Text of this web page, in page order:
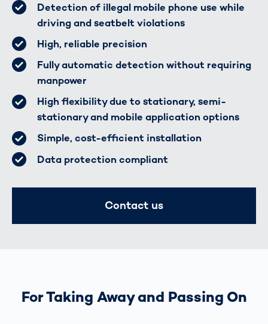
Detection of illegal mobile phone use while
driving and seatbelt violations
High, reliable precision
Fully automatic detection without requiring
manpower
High flexibility due to stationary, semi-
stationary and mobile application options
Simple, cost-efficient installation
Data protection compliant
Contact us
For Taking Away and Passing On